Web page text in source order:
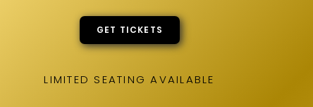
GET TICKETS
LIMITED SEATING AVAILABLE